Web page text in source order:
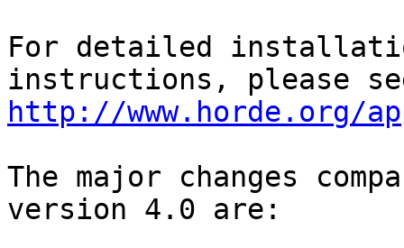
For detailed
http://www.horde.org/
The major changes
version 4.0 are: